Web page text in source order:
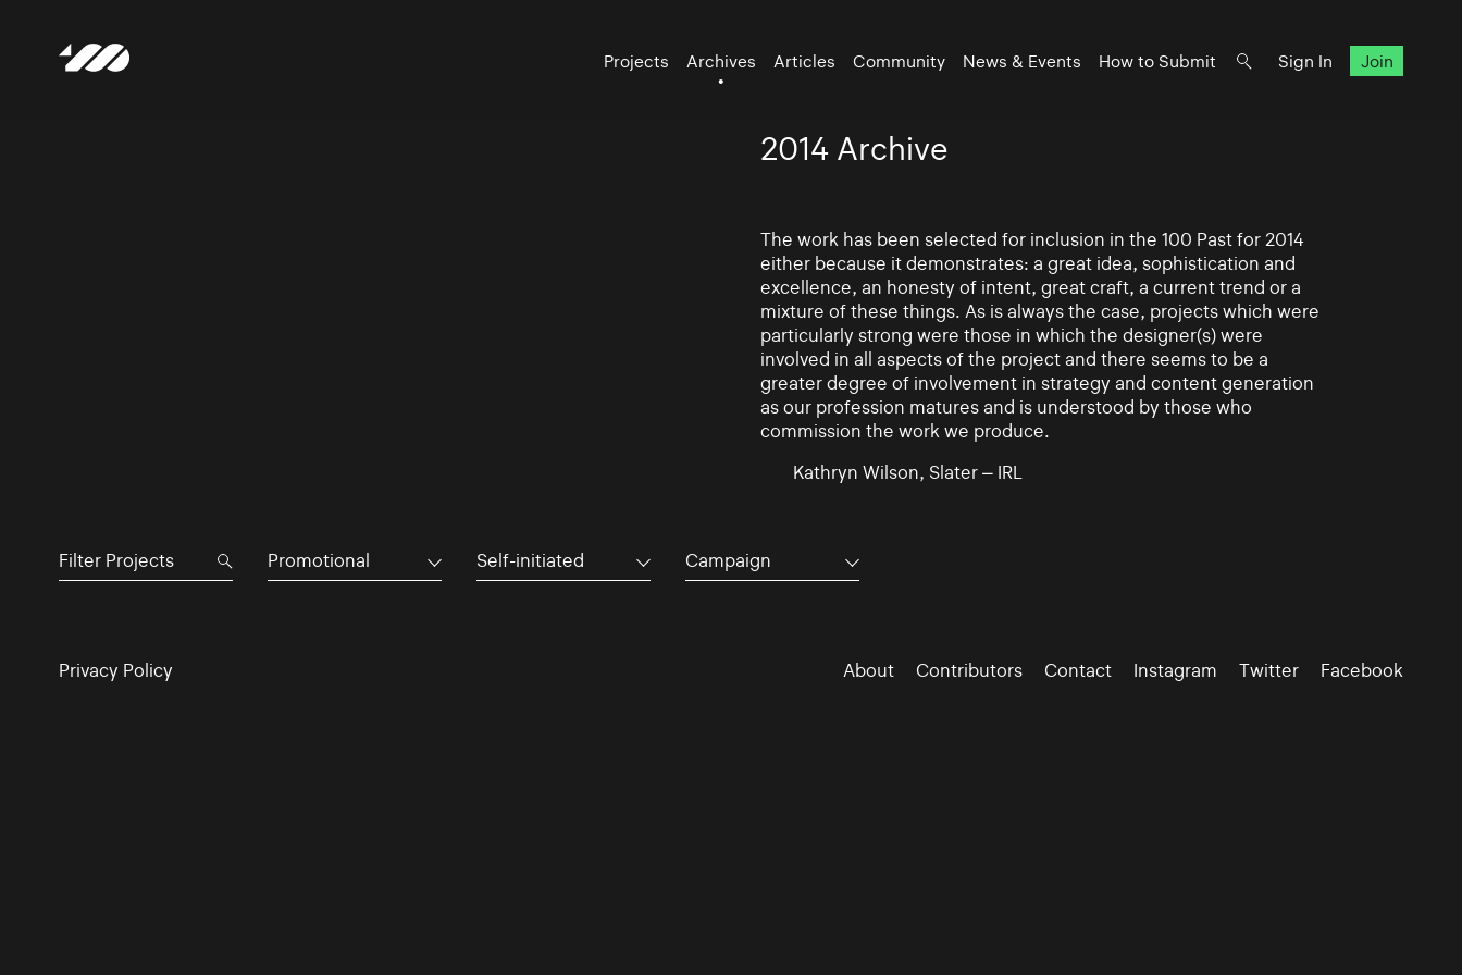
Projects Archives Articles Community News & Events How to Submit Sign In Join
2014 Archive
The work has been selected for inclusion in the 100 Past for 2014
either because it demonstrates: a great idea, sophistication and
excellence, an honesty of intent, great craft, a current trend or a
mixture of these things. As is always the case, projects which were
particularly strong were those in which the designer(s) were
involved in all aspects of the project and there seems to be a
greater degree of involvement in strategy and content generation
as our profession matures and is understood by those who
commission the work we produce.
Kathryn Wilson, Slater – IRL
Promotional Self-initiated Campaign
Privacy Policy About Contributors Contact Instagram Twitter Facebook